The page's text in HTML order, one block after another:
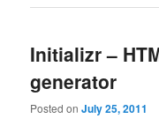
Initializr –
generator
Posted onJuly 25, 2011